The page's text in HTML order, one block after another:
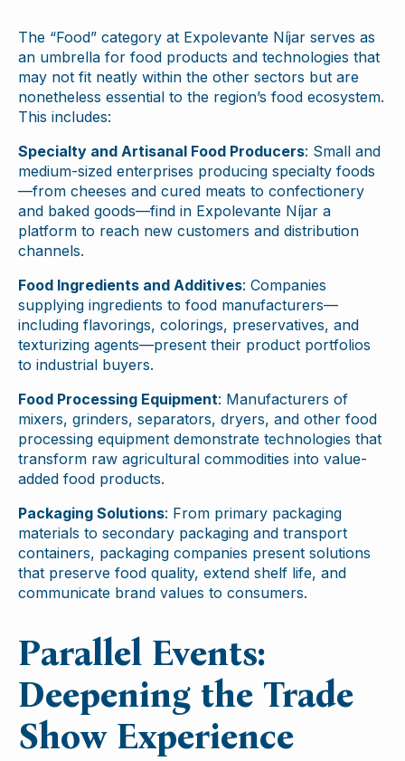
The “Food” category at Expolevante Níjar serves as
an umbrella for food products and technologies that
may not fit neatly within the other sectors but are
nonetheless essential to the region’s food ecosystem.
This includes:
Specialty and Artisanal Food Producers: Small and
medium-sized enterprises producing specialty foods
—from cheeses and cured meats to confectionery
and baked goods—find in Expolevante Níjar a
platform to reach new customers and distribution
channels.
Food Ingredients and Additives: Companies
supplying ingredients to food manufacturers—
including flavorings, colorings, preservatives, and
texturizing agents—present their product portfolios
to industrial buyers.
Food Processing Equipment: Manufacturers of
mixers, grinders, separators, dryers, and other food
processing equipment demonstrate technologies that
transform raw agricultural commodities into value-
added food products.
Packaging Solutions: From primary packaging
materials to secondary packaging and transport
containers, packaging companies present solutions
that preserve food quality, extend shelf life, and
communicate brand values to consumers.
Parallel Events:
Deepening the Trade
Show Experience